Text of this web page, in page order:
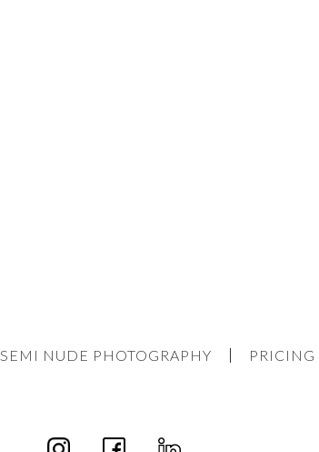
SEMI NUDE PHOTOGRAPHY PRICING